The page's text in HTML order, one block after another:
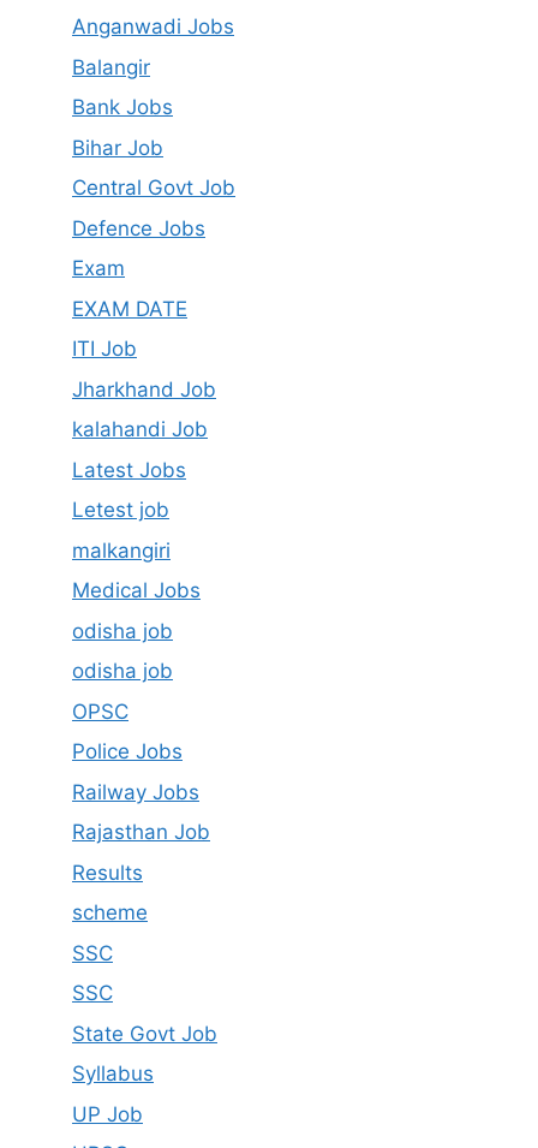
Anganwadi Jobs
Balangir
Bank Jobs
Bihar Job
Central Govt Job
Defence Jobs
Exam
EXAM DATE
ITI Job
Jharkhand Job
kalahandi Job
Latest Jobs
Letest job
malkangiri
Medical Jobs
odisha job
odisha job
OPSC
Police Jobs
Railway Jobs
Rajasthan Job
Results
scheme
SSC
SSC
State Govt Job
Syllabus
UP Job